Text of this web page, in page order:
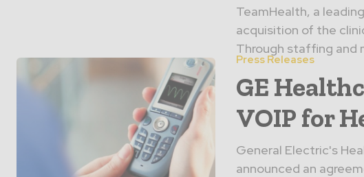
TeamHealth, a
acquisition of the
Through staffing and
Press Releases
GE
VOIP for
General Electric's
announced an